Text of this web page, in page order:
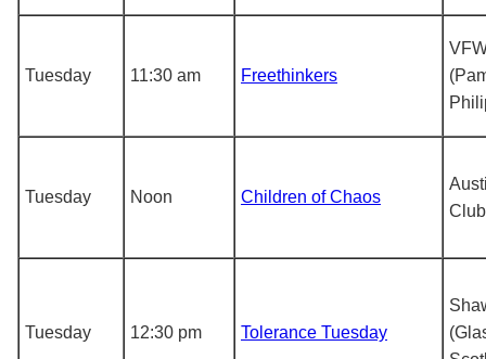
Tuesday 11:30 am Freethinkers
Tuesday Noon Children of Chaos
Club
Tuesday 12:30 pm Tolerance Tuesday